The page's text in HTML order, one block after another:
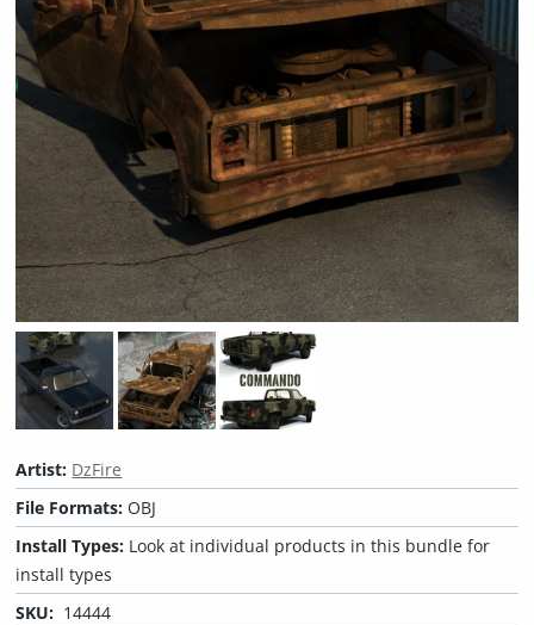
Artist: DzFire
File Formats:OBJ
Install Types: Look at individual products in this bundle for
install types
SKU: 14444